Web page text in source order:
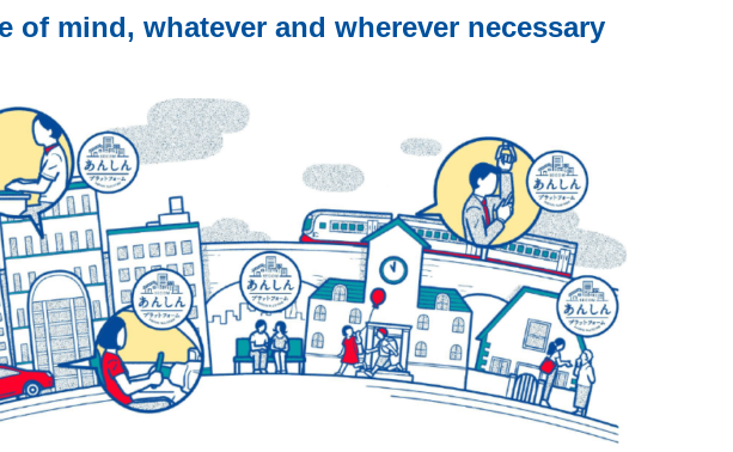
of mind, whatever and wherever necessary